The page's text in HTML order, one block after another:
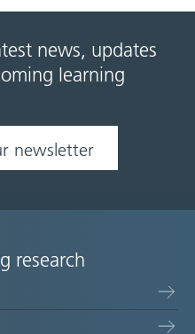
news, updates
learning
newsletter
research